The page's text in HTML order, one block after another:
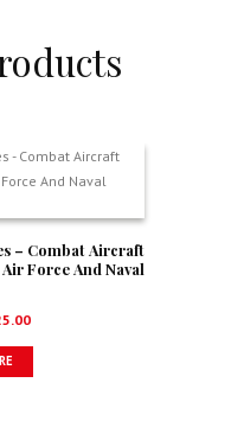
– Combat Aircraft
Force And Naval
Current
price